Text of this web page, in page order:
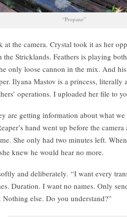
“Propane”
at the camera. Crystal took it as her
Stricklands. Feathers is playing
only loose cannon in the mix. And
Ilyana Mastov is a princess, literally
operations. I uploaded her file to
are getting information about what
hand went up before the camera
She only had two minutes left.
knew he would hear no more.
and deliberately. “I want every
Duration. I want no names. Only
Nothing else. Do you understand?”